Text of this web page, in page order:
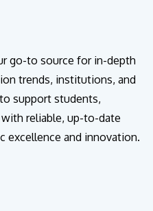
go-to source for in-depth
trends, institutions, and
support students,
reliable, up-to-date
excellence and innovation.